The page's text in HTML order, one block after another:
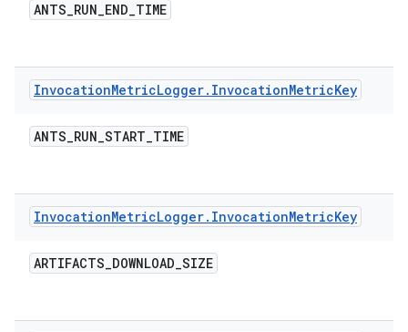
ANTS_RUN_END_TIME
InvocationMetricLogger. InvocationMetricKey
ANTS_RUN_START_TIME
InvocationMetricLogger. InvocationMetricKey
ARTIFACTS_DOWNLOAD_SIZE